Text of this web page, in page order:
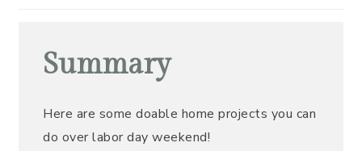
Summary
Here are some doable home projects you can
do over labor day weekend!